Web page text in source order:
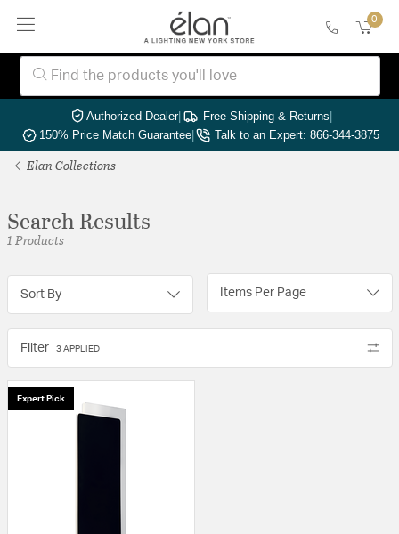
0
Authorized Dealer| Free Shipping & Returns|
150% Price Match Guarantee| Talk to an Expert: 866-344-3875
Elan Collections
Search Results
1 Products
Sort By Items Per Page
Filter 3 APPLIED
Expert Pick